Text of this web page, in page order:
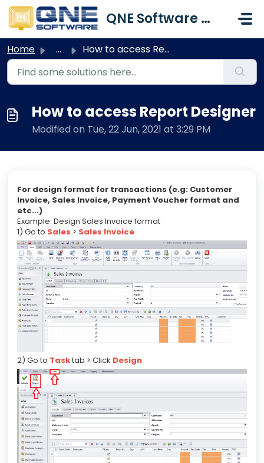
Skip to main content
QNE Software Malaysia Sdn. Bhd.
Home ... How to access Report Designer
How to access Report Designer
Modified on Tue, 22 Jun, 2021 at 3:29 PM
For design format for transactions (e.g: Customer
Invoice, Sales Invoice, Payment Voucher format and
etc...)
Example: Design Sales Invoice format
1) Go to Sales > Sales Invoice
2) Go to Tasktab > Click Design